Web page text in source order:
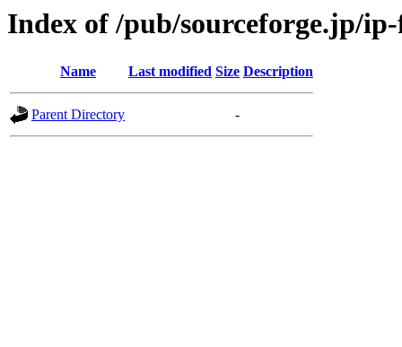
Index of /pub/sourceforge.jp/
Name Last modified Size Description
Parent Directory -